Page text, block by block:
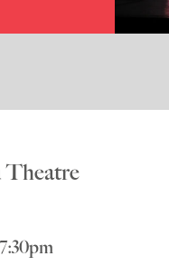
Theatre